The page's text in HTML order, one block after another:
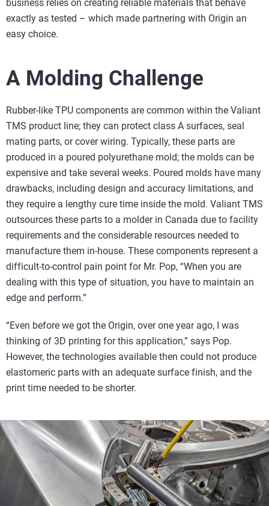
business relies on creating reliable materials that behave
exactly as tested – which made partnering with Origin an
easy choice.
A Molding Challenge
Rubber-like TPU components are common within the Valiant
TMS product line; they can protect class A surfaces, seal
mating parts, or cover wiring. Typically, these parts are
produced in a poured polyurethane mold; the molds can be
expensive and take several weeks. Poured molds have many
drawbacks, including design and accuracy limitations, and
they require a lengthy cure time inside the mold. Valiant TMS
outsources these parts to a molder in Canada due to facility
requirements and the considerable resources needed to
manufacture them in-house. These components represent a
difficult-to-control pain point for Mr. Pop, “When you are
dealing with this type of situation, you have to maintain an
edge and perform.”
“Even before we got the Origin, over one year ago, I was
thinking of 3D printing for this application,” says Pop.
However, the technologies available then could not produce
elastomeric parts with an adequate surface finish, and the
print time needed to be shorter.